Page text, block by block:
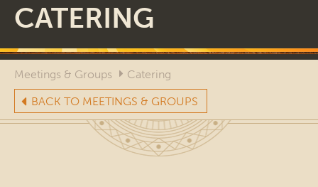
CATERING
Meetings & Groups Catering
BACK TO MEETINGS & GROUPS